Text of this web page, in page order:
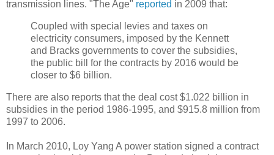
transmission lines. "The Age" reported in 2009 that:
Coupled with special levies and taxes on
electricity consumers, imposed by the Kennett
and Bracks governments to cover the subsidies,
the public bill for the contracts by 2016 would be
closer to $6 billion.
There are also reports that the deal cost $1.022 billion in
subsidies in the period 1986-1995, and $915.8 million from
1997 to 2006.
In March 2010, Loy Yang A power station signed a contract